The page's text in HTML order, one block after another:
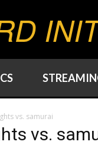
vs. samurai
vs.